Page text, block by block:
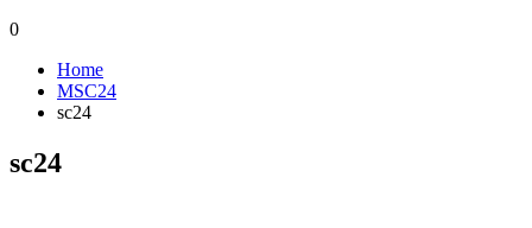
0
Home
MSC24
sc24
sc24